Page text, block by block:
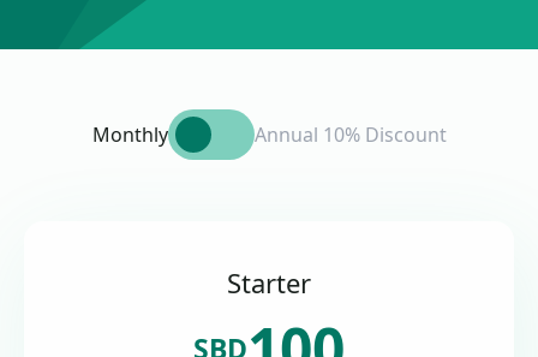
Monthly Annual 10% Discount
Starter
SBD